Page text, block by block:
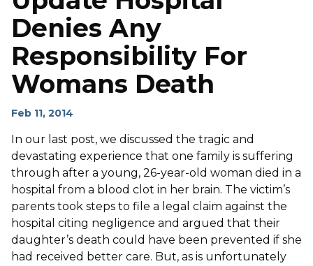
Denies Any
Responsibility For
Womans Death
Feb 11, 2014
In our last post, we discussed the tragic and
devastating experience that one family is suffering
through after a young, 26-year-old woman died in a
hospital from a blood clot in her brain. The victim’s
parents took steps to file a legal claim against the
hospital citing negligence and argued that their
daughter’s death could have been prevented if she
had received better care. But, as is unfortunately